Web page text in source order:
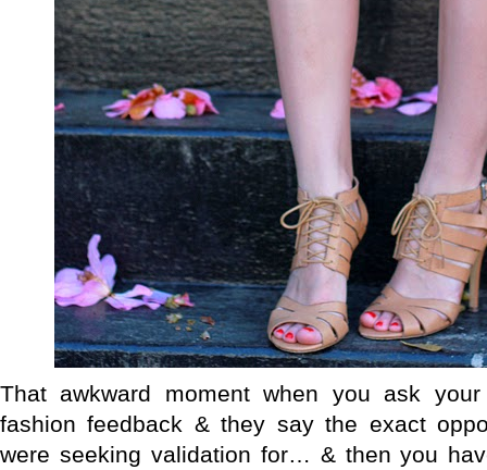
That awkward moment when you ask
fashion feedback & they say the exact
were seeking validation for… & then you